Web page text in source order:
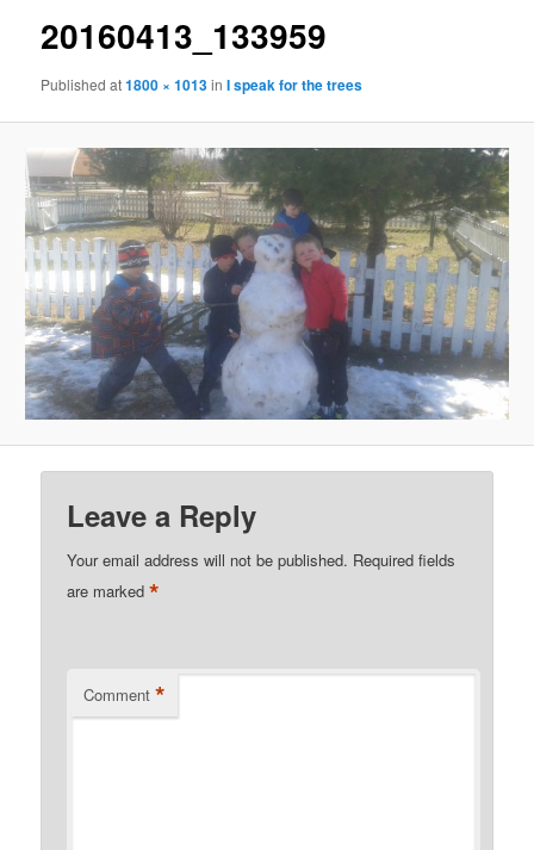
20160413_133959
Publishedat1800 × 1013inI speak for the trees
Leave a Reply
Your email address will not be published. Required fields
are marked*
Comment *